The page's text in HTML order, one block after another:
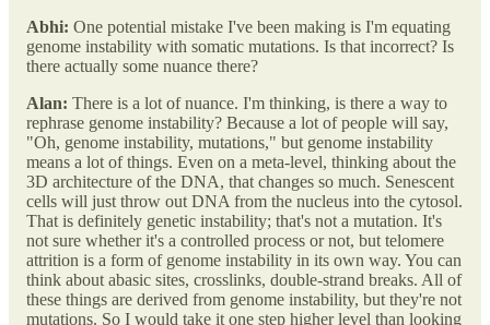
Abhi: One potential mistake I've been making is I'm equating
genome instability with somatic mutations. Is that incorrect? Is
there actually some nuance there?
Alan: There is a lot of nuance. I'm thinking, is there a way to
rephrase genome instability? Because a lot of people will say,
"Oh, genome instability, mutations," but genome instability
means a lot of things. Even on a meta-level, thinking about the
3D architecture of the DNA, that changes so much. Senescent
cells will just throw out DNA from the nucleus into the cytosol.
That is definitely genetic instability; that's not a mutation. It's
not sure whether it's a controlled process or not, but telomere
attrition is a form of genome instability in its own way. You can
think about abasic sites, crosslinks, double-strand breaks. All of
these things are derived from genome instability, but they're not
mutations. So I would take it one step higher level than looking